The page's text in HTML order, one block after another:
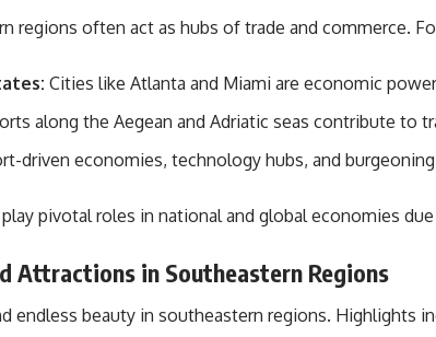
regions often act as hubs of trade and commerce.
Cities like Atlanta and Miami are economic
along the Aegean and Adriatic seas contribute to
driven economies, technology hubs, and
pivotal roles in national and global economies
Attractions in Southeastern Regions
endless beauty in southeastern regions. Highlights